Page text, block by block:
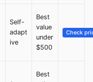
Self-
adapt
ive
Best
value
under
$500
Check
Best